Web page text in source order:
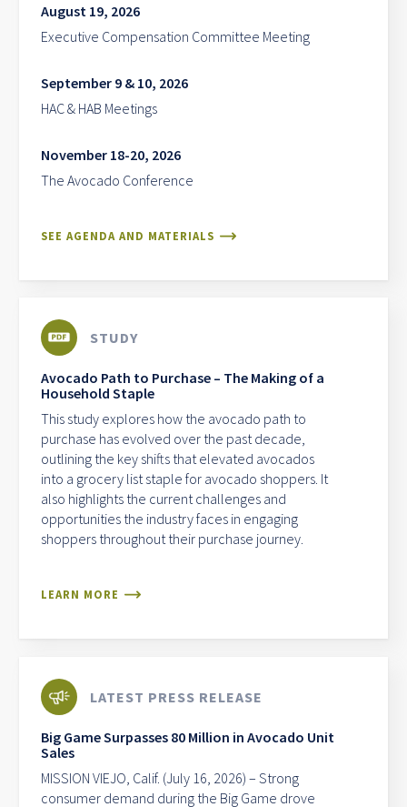
August 19, 2026
Executive Compensation Committee Meeting
September 9 & 10, 2026
HAC & HAB Meetings
November 18-20, 2026
The Avocado Conference
SEE AGENDA AND MATERIALS
STUDY
Avocado Path to Purchase – The Making of a
Household Staple
This study explores how the avocado path to
purchase has evolved over the past decade,
outlining the key shifts that elevated avocados
into a grocery list staple for avocado shoppers. It
also highlights the current challenges and
opportunities the industry faces in engaging
shoppers throughout their purchase journey.
LEARN MORE
LATEST PRESS RELEASE
Big Game Surpasses 80 Million in Avocado Unit
Sales
MISSION VIEJO, Calif. (July 16, 2026) – Strong
consumer demand during the Big Game drove